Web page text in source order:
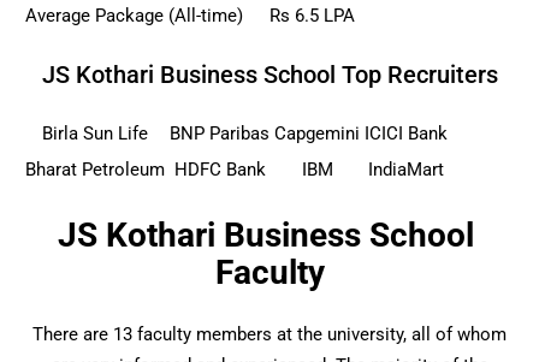
Average Package (All-time)
Rs 6.5 LPA
JS Kothari Business School Top Recruiters
Birla Sun Life BNP Paribas Capgemini ICICI Bank
Bharat Petroleum HDFC Bank IBM IndiaMart
JS Kothari Business School
Faculty
There are 13 faculty members at the university, all of whom